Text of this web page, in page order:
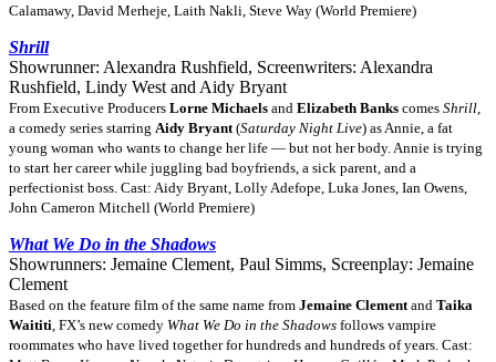
Calamawy, David Merheje, Laith Nakli, Steve Way (World Premiere)
Shrill
Showrunner: Alexandra Rushfield, Screenwriters: Alexandra
Rushfield, Lindy West and Aidy Bryant
From Executive Producers Lorne Michaels and Elizabeth Banks comes Shrill
a comedy series starring Aidy Bryant (Saturday Night Live) as Annie, a fat
young woman who wants to change her life — but not her body. Annie is trying
to start her career while juggling bad boyfriends, a sick parent, and a
perfectionist boss. Cast: Aidy Bryant, Lolly Adefope, Luka Jones, Ian Owens,
John Cameron Mitchell (World Premiere)
What We Do in the Shadows
Showrunners: Jemaine Clement, Paul Simms, Screenplay: Jemaine
Clement
Based on the feature film of the same name from Jemaine Clement and Taika
Waititi , FX’s new comedy What We Do in the Shadows follows vampire
roommates who have lived together for hundreds and hundreds of years. Cast: